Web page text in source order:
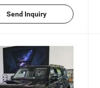
Send Inquiry